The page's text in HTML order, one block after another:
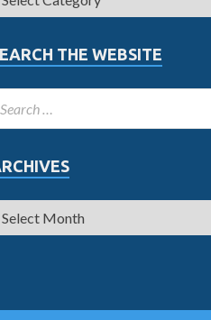
THE WEBSITE